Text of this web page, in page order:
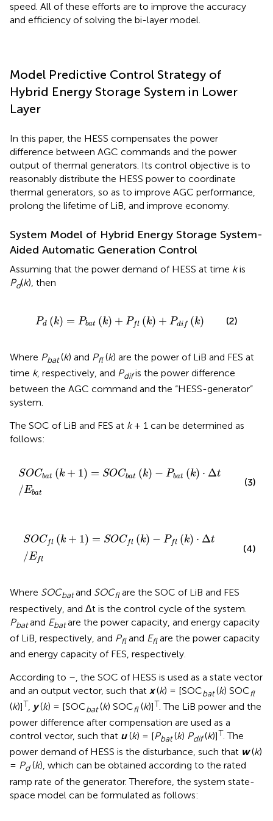
speed. All of these efforts are to improve the accuracy
and efficiency of solving the bi-layer model.
Model Predictive Control Strategy of
Hybrid Energy Storage System in Lower
Layer
In this paper, the HESS compensates the power
difference between AGC commands and the power
output of thermal generators. Its control objective is to
reasonably distribute the HESS power to coordinate
thermal generators, so as to improve AGC performance,
prolong the lifetime of LiB, and improve economy.
System Model of Hybrid Energy Storage System-
Aided Automatic Generation Control
Assuming that the power demand of HESS at time kis
Pd(k), then
Pd (k) = Pbat (k) + Pfl (k) + Pdif (k)
Pd (k)= ba k)+ Pf (k +Pd f k) (2)
Where Pbat(k) and Pfl(k) are the power of LiB and FES at
time k, respectively, and Pdifis the power difference
between the AGC command and the “HESS-generator”
system.
The SOC of LiB and FES at k+ 1 can be determined as
follows:
SOCbat (k + 1) = SOCbat (k) − Pbat (k) ⋅ Δt
/Ebat
SOCb t(k + )= OCba )−P at( ⋅Δt Eba
(3)
SOCfl (k + 1) = SOCfl (k) − Pfl (k) ⋅ Δt
/Efl
OCf( +1 = SO f(k)− f(k t/ f
(4)
Where SOCbatand SOCflare the SOC of LiB and FES
respectively, and Δt is the control cycle of the system.
Pbatand Ebatare the power capacity, and energy capacity
of LiB, respectively, and Pfland Eflare the power capacity
and energy capacity of FES, respectively.
According to –, the SOC of HESS is used as a state vector
and an output vector, such that x(k) = [SOCbat(k) SOCfl
(k)]T, y(k) = [SOCbat(k) SOCfl(k)]T. The LiB power and the
power difference after compensation are used as a
control vector, such that u(k) = [Pbat(k) Pdif(k)]T. The
power demand of HESS is the disturbance, such that w(k)
= Pd(k), which can be obtained according to the rated
ramp rate of the generator. Therefore, the system state-
space model can be formulated as follows: